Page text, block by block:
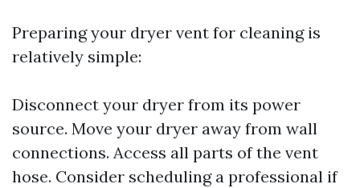
Preparing your dryer vent for cleaning is
relatively simple:
Disconnect your dryer from its power
source. Move your dryer away from wall
connections. Access all parts of the vent
hose. Consider scheduling a professional if